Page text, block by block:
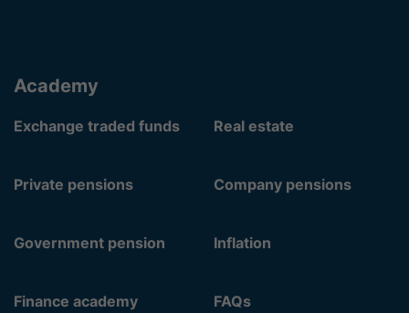
Academy
Exchange traded funds Real estate
Private pensions Company pensions
Government pension Inflation
Finance academy FAQs